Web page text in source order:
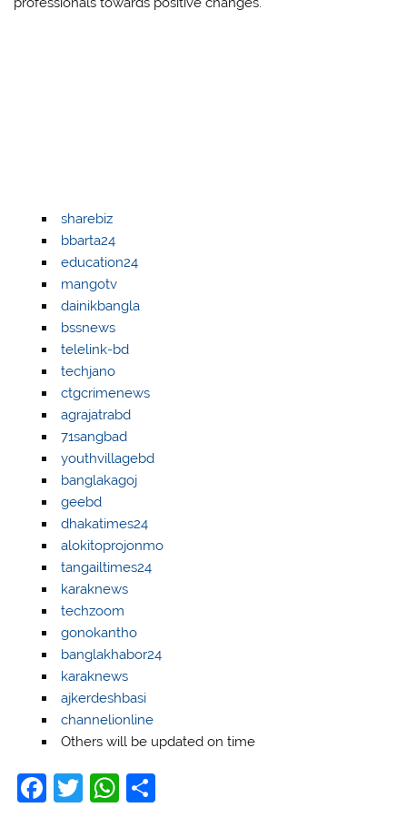
sharebiz
bbarta24
education24
mangotv
dainikbangla
bssnews
telelink-bd
techjano
ctgcrimenews
agrajatrabd
71sangbad
youthvillagebd
banglakagoj
geebd
dhakatimes24
alokitoprojonmo
tangailtimes24
karaknews
techzoom
gonokantho
banglakhabor24
karaknews
ajkerdeshbasi
channelionline
Others will be updated on time
F
T
W